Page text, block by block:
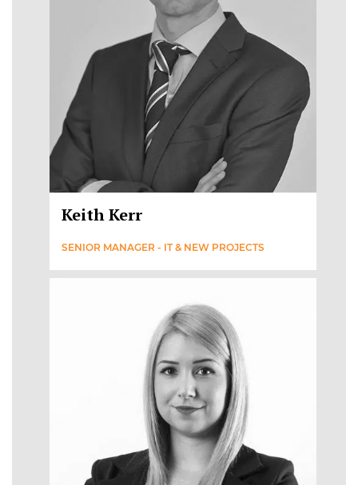
Keith Kerr
SENIOR MANAGER - IT & NEW PROJECTS